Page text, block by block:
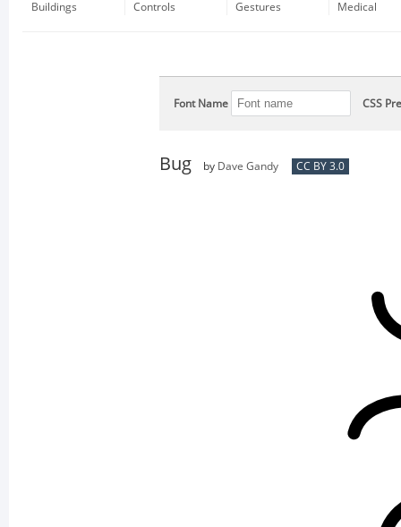
Buildings
Controls
Gestures
Medical
Font Name CSS
Bug by Dave Gandy CC BY 3.0